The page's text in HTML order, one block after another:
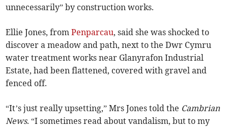
unnecessarily” by construction works.
Ellie Jones, fromPenparcau, said she was shocked to
discover a meadow and path, next to the Dwr Cymru
water treatment works near Glanyrafon Industrial
Estate, had been flattened, covered with gravel and
fenced off.
“It’s just really upsetting,” Mrs Jones told the Cambrian
News. “I sometimes read about vandalism, but to my